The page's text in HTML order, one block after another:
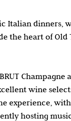
Italian dinners,
the heart of
Champagne
wine
experience,
hosting